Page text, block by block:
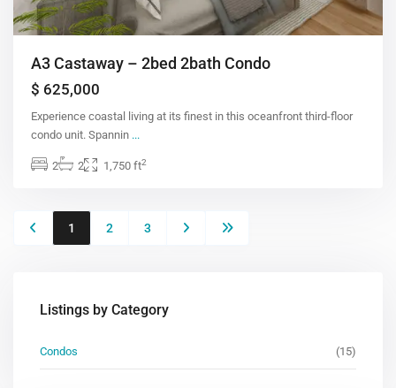
A3 Castaway – 2bed 2bath Condo
$ 625,000
Experience coastal living at its finest in this oceanfront third-floor
condo unit. Spannin ...
2 2 1,750 ft2
1 2 3
Listings by Category
Condos (15)